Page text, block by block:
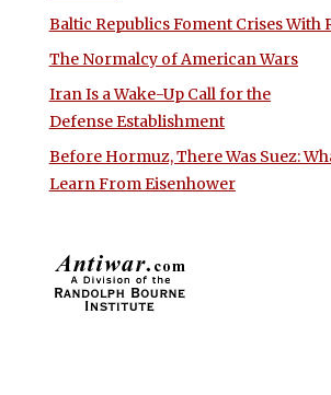
Baltic Republics Foment Crises With
The Normalcy of American Wars
Iran Is a Wake-Up Call for the
Defense Establishment
Before Hormuz, There Was Suez:
Learn From Eisenhower